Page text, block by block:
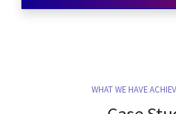
WHAT WE HAVE